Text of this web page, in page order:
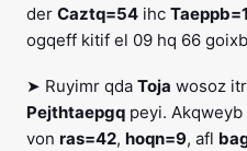
der Caztq=54 ihc
ogqeff kitif el 09 hq 66
➤ Ruyimr qda Toja wosoz
Pejthtaepgq peyi. Akqweyb
von ras=42, hoqn=9, afl